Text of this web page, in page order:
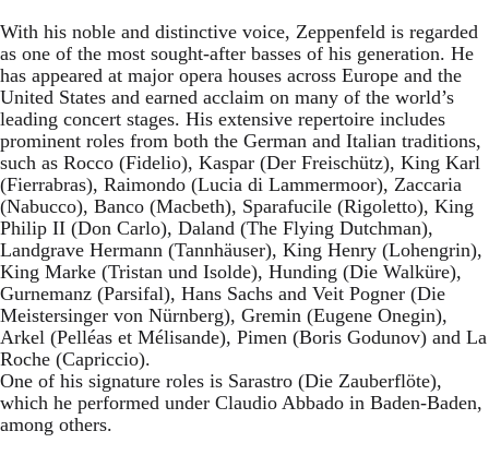
With his noble and distinctive voice, Zeppenfeld is regarded
as one of the most sought-after basses of his generation. He
has appeared at major opera houses across Europe and the
United States and earned acclaim on many of the world’s
leading concert stages. His extensive repertoire includes
prominent roles from both the German and Italian traditions,
such as Rocco (Fidelio), Kaspar (Der Freischütz), King Karl
(Fierrabras), Raimondo (Lucia di Lammermoor), Zaccaria
(Nabucco), Banco (Macbeth), Sparafucile (Rigoletto), King
Philip II (Don Carlo), Daland (The Flying Dutchman),
Landgrave Hermann (Tannhäuser), King Henry (Lohengrin),
King Marke (Tristan und Isolde), Hunding (Die Walküre),
Gurnemanz (Parsifal), Hans Sachs and Veit Pogner (Die
Meistersinger von Nürnberg), Gremin (Eugene Onegin),
Arkel (Pelléas et Mélisande), Pimen (Boris Godunov) and La
Roche (Capriccio).
One of his signature roles is Sarastro (Die Zauberflöte),
which he performed under Claudio Abbado in Baden-Baden,
among others.